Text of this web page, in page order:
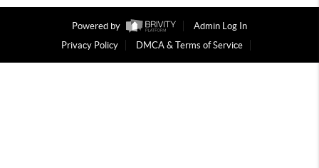
Powered by
Admin Log In
Privacy Policy
DMCA & Terms of Service